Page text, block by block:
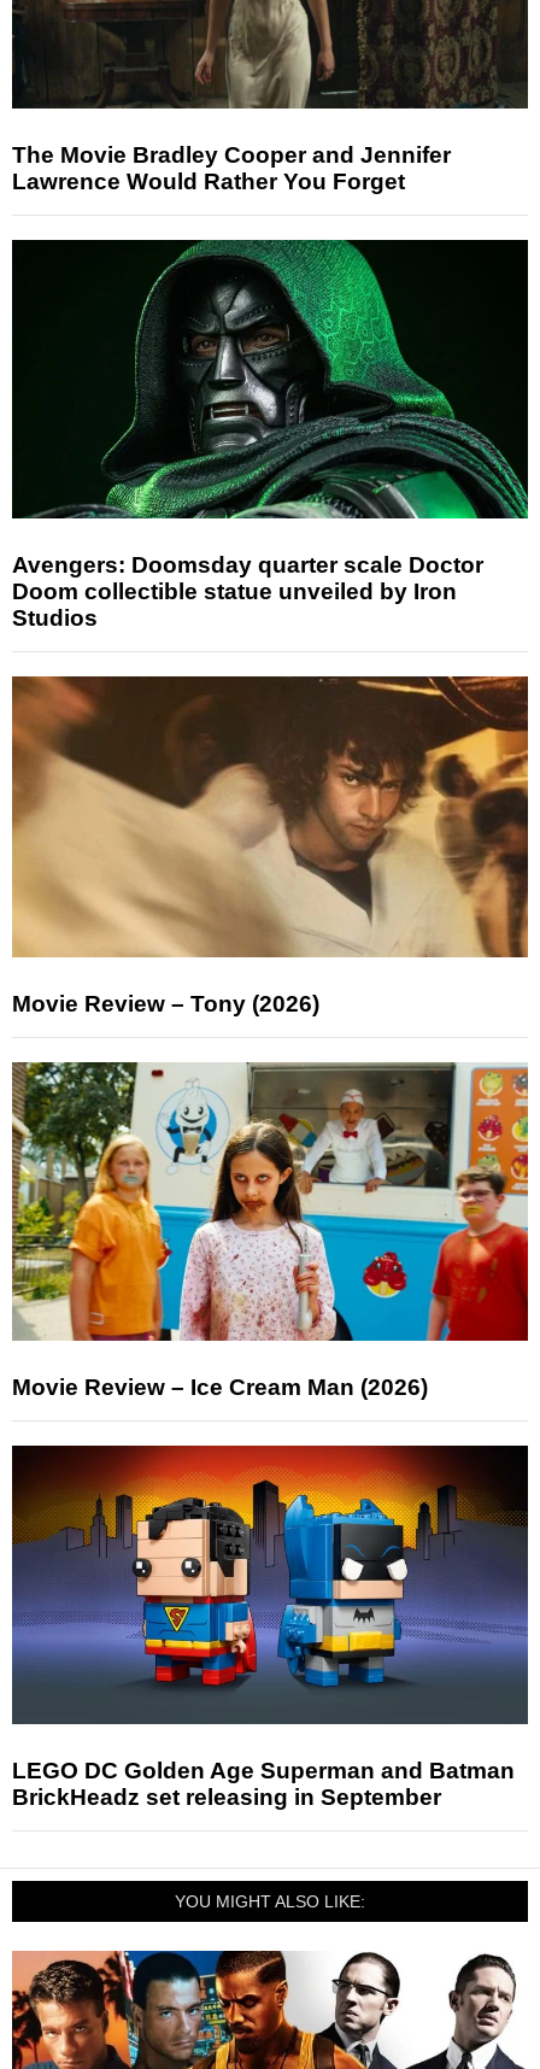
The Movie Bradley Cooper and Jennifer
Lawrence Would Rather You Forget
Avengers: Doomsday quarter scale Doctor
Doom collectible statue unveiled by Iron
Studios
Movie Review – Tony (2026)
Movie Review – Ice Cream Man (2026)
LEGO DC Golden Age Superman and Batman
BrickHeadz set releasing in September
YOU MIGHT ALSO LIKE: